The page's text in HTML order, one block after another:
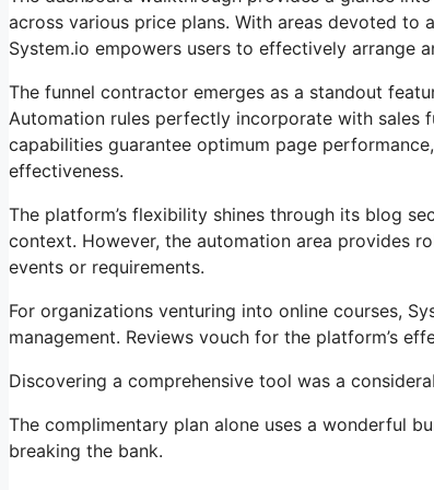
across various price plans. With areas devoted to
System.io empowers users to effectively arrange
The funnel contractor emerges as a standout
Automation rules perfectly incorporate with sales
capabilities guarantee optimum page
effectiveness.
The platform’s flexibility shines through its blog
context. However, the automation area provides
events or requirements.
For organizations venturing into online courses,
management. Reviews vouch for the platform’s
Discovering a comprehensive tool was a
The complimentary plan alone uses a wonderful
breaking the bank.